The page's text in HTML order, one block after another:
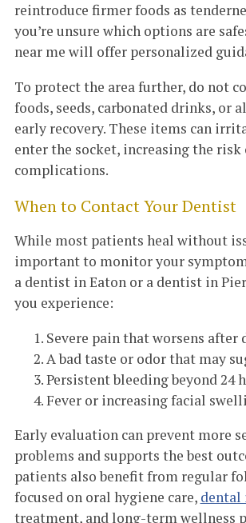
reintroduce firmer foods as
you’re unsure which options are
near me will offer personalized
To protect the area further, do not
foods, seeds, carbonated drinks, or
early recovery. These items can
enter the socket, increasing the risk
complications.
When to Contact Your Dentist
While most patients heal without
important to monitor your
a dentist in Eaton or a dentist in
you experience:
Severe pain that worsens after
A bad taste or odor that may
Persistent bleeding beyond 24
Fever or increasing facial
Early evaluation can prevent more
problems and supports the best
patients also benefit from regular
focused on oral hygiene care, dental
treatment, and long-term wellness